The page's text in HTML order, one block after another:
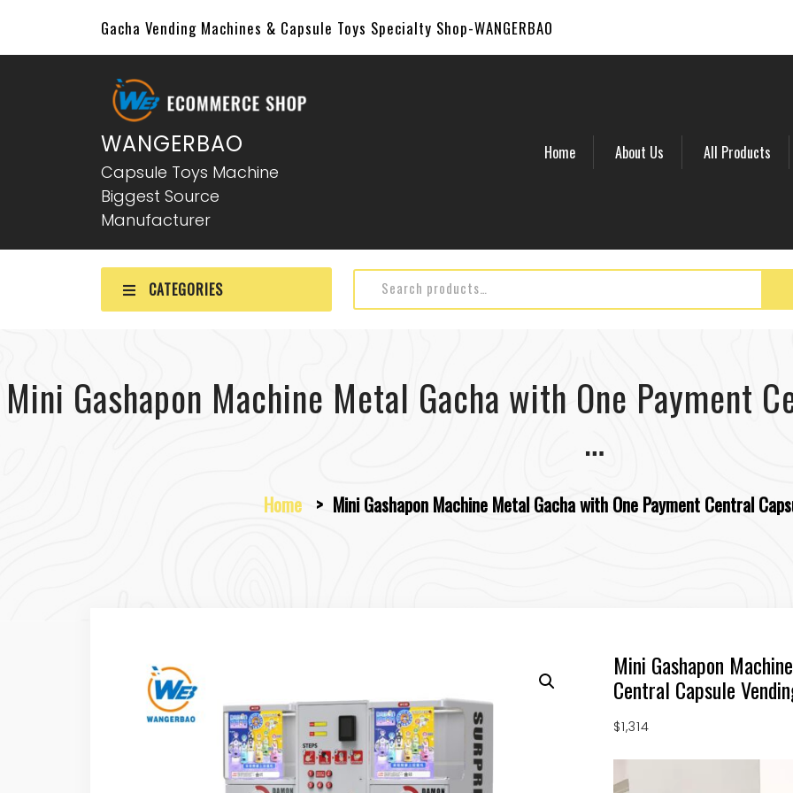
Gacha Vending Machines & Capsule Toys Specialty Shop-WANGERBAO
WANGERBAO
Capsule Toys Machine
Biggest Source
Manufacturer
Home About Us All Products
CATEGORIES
Mini Gashapon Machine Metal Gacha with One Payment
…
Home > Mini Gashapon Machine Metal Gacha with One Payment Central
Mini Gashapon
Central Capsule
$1,314
Player